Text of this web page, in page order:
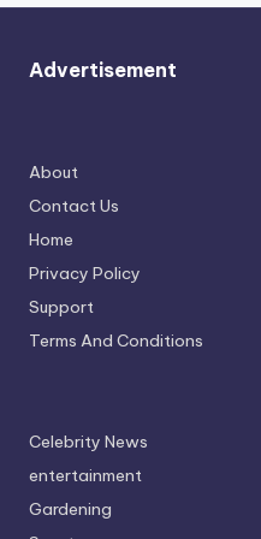
Advertisement
About
Contact Us
Home
Privacy Policy
Support
Terms And Conditions
Celebrity News
entertainment
Gardening